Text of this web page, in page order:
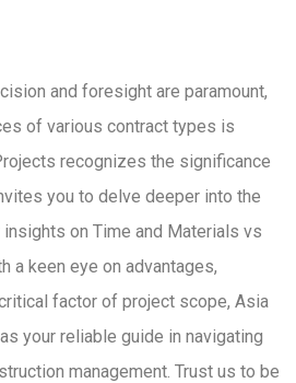
and foresight are paramount,
of various contract types is
recognizes the significance
you to delve deeper into the
on Time and Materials vs
a keen eye on advantages,
factor of project scope, Asia
your reliable guide in navigating
management. Trust us to be